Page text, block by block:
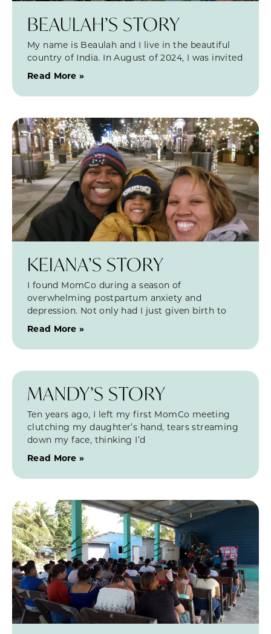
BEAULAH’S STORY
My name is Beaulah and I live in the beautiful
country of India. In August of 2024, I was invited
Read More »
KEIANA’S STORY
I found MomCo during a season of
overwhelming postpartum anxiety and
depression. Not only had I just given birth to
Read More »
MANDY’S STORY
Ten years ago, I left my first MomCo meeting
clutching my daughter’s hand, tears streaming
down my face, thinking I’d
Read More »